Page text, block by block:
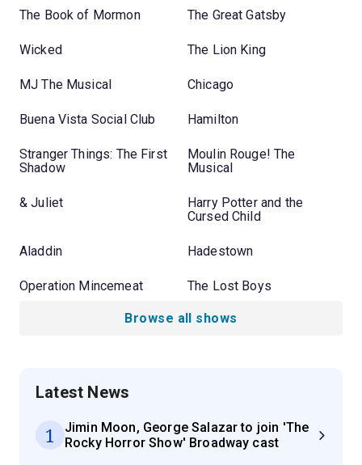
The Book of Mormon The Great Gatsby
Wicked The Lion King
MJ The Musical Chicago
Buena Vista Social Club Hamilton
Stranger Things: The First
Shadow
Moulin Rouge! The
Musical
& Juliet
Harry Potter and the
Cursed Child
Aladdin Hadestown
Operation Mincemeat The Lost Boys
Browse all shows
Latest News
1
Jimin Moon, George Salazar to join 'The
Rocky Horror Show' Broadway cast